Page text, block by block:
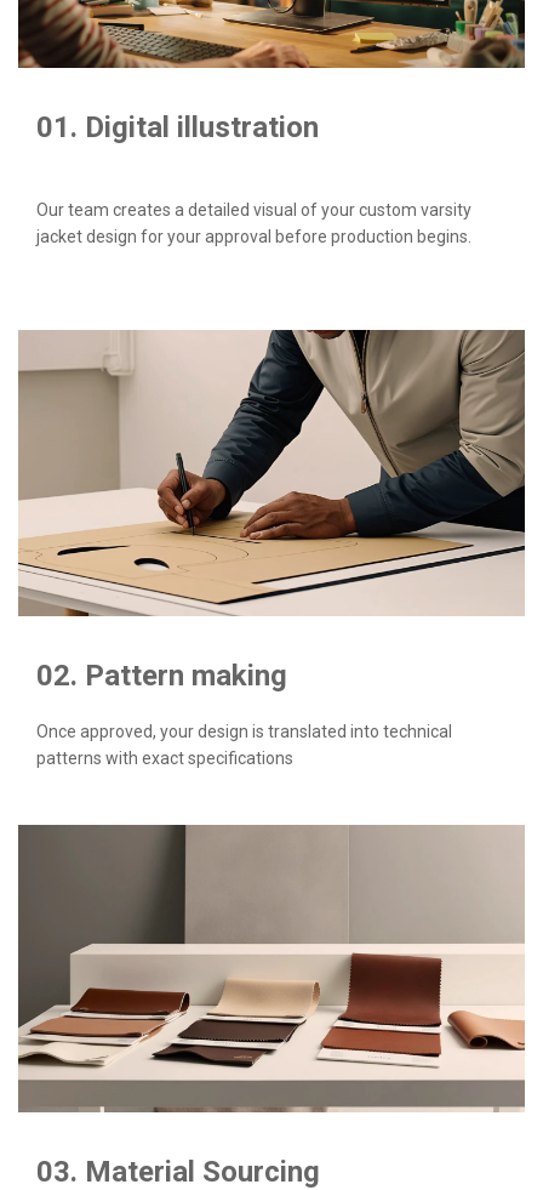
01. Digital illustration
Our team creates a detailed visual of your custom varsity
jacket design for your approval before production begins.
02. Pattern making
Once approved, your design is translated into technical
patterns with exact specifications
03. Material Sourcing